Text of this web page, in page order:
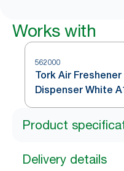
Works with
562000
Tork Air
Dispenser White
Product
Delivery details